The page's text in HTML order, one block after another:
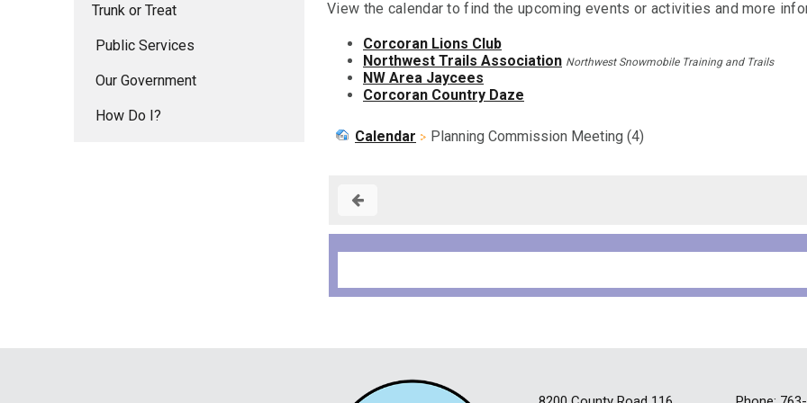
Trunk or Treat
Public Services
Our Government
How Do I?
View the calendar to find the upcoming events or activities and more
Corcoran Lions Club
Northwest Trails Association Northwest Snowmobile Training and Trails
NW Area Jaycees
Corcoran Country Daze
Calendar Planning Commission Meeting (4)